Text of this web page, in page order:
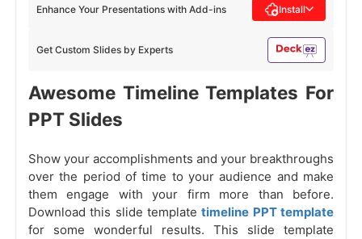
Get Custom Slides by Experts
Enhance Your Presentations with Add-ins Install
Awesome Timeline Templates For
PPT Slides
Show your accomplishments and your breakthroughs
over the period of time to your audience and make
them engage with your firm more than before.
Download this slide templatetimeline PPT template
for some wonderful results. This slide template